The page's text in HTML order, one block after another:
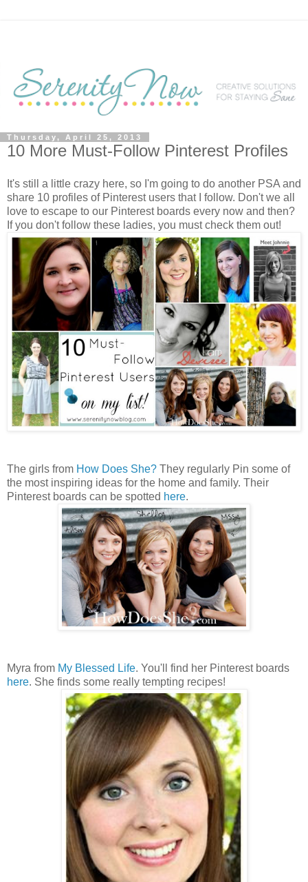
Thursday, April 25, 2013
10 More Must-Follow Pinterest Profiles
It's still a little crazy here, so I'm going to do another PSA and
share 10 profiles of Pinterest users that I follow. Don't we all
love to escape to our Pinterest boards every now and then?
If you don't follow these ladies, you must check them out!
The girls from How Does She? They regularly Pin some of
the most inspiring ideas for the home and family. Their
Pinterest boards can be spotted here.
Myra from My Blessed Life. You'll find her Pinterest boards
here. She finds some really tempting recipes!